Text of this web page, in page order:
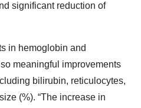
significant reduction of
in hemoglobin and
meaningful improvements
bilirubin, reticulocytes,
(%). “The increase in